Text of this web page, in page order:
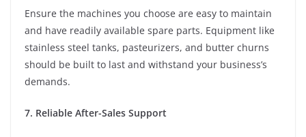
Ensure the machines you choose are easy to maintain
and have readily available spare parts. Equipment like
stainless steel tanks, pasteurizers, and butter churns
should be built to last and withstand your business’s
demands.
7. Reliable After-Sales Support